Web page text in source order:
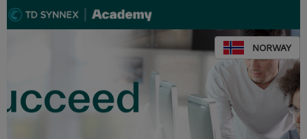
NORWAY